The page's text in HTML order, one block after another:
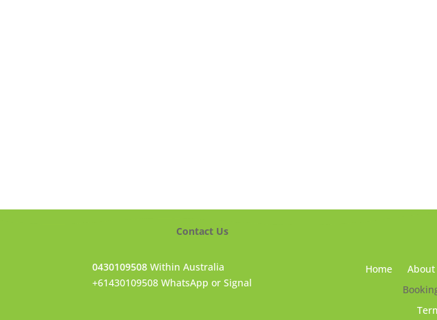
Contact Us
0430109508 Within Australia
+61430109508 WhatsApp or Signal
Home About